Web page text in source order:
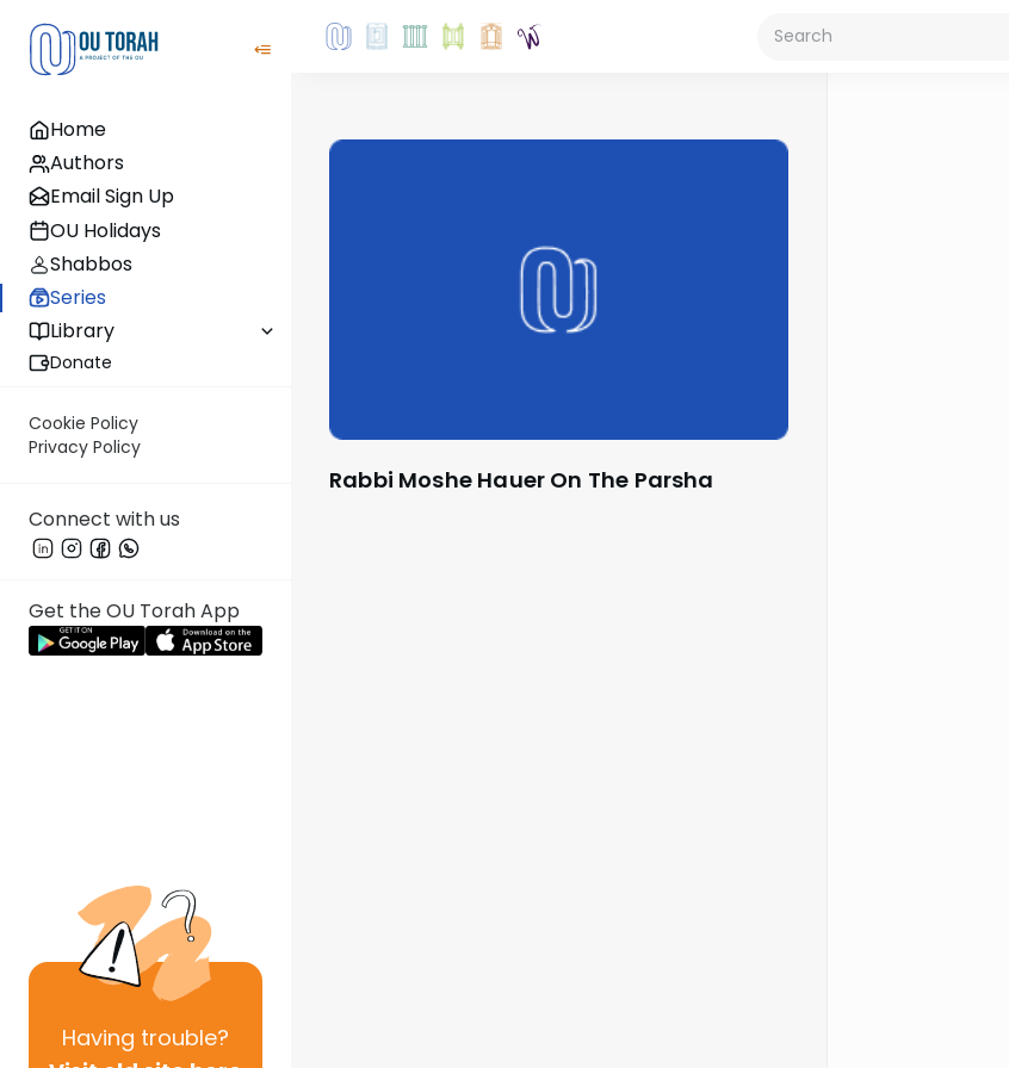
Home
Authors
Email Sign Up
OU Holidays
Shabbos
Series
Library
Donate
Cookie Policy
Privacy Policy
Connect with us
Get the OU Torah App
Having trouble?
Rabbi Moshe Hauer On The Parsha